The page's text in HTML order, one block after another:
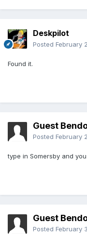
Deskpilot
Posted February
Found it.
Guest
Posted February
type in Somersby and
Guest
Posted February